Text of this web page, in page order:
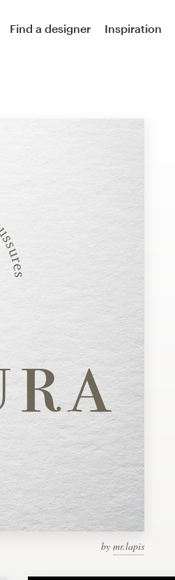
Find a designer Inspiration
by mr.lapis